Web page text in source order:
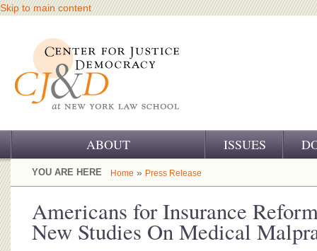
Skip to main content
ABOUT
OUR CHALLENGE
OUR HISTORY
ISSUES
YOU ARE HERE Home » Press Release
Americans for Insurance
New Studies On Medical